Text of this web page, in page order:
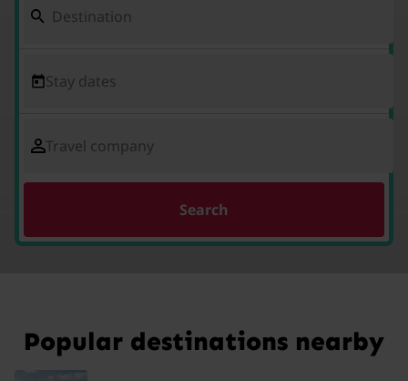
Stay dates
Travel company
Search
Popular destinations nearby